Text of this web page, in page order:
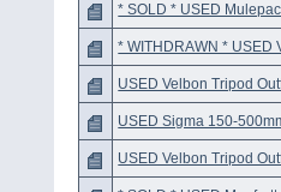
* SOLD * USED
* WITHDRAWN * USED
USED Velbon Tripod
USED Sigma 150-
USED Velbon Tripod